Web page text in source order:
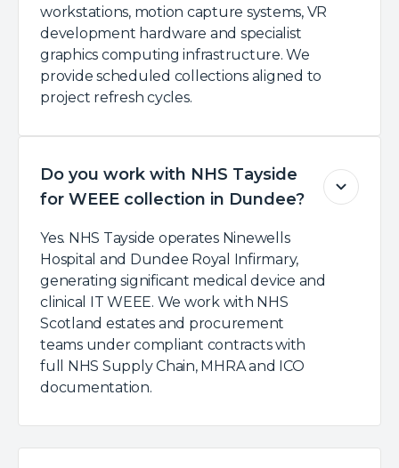
workstations, motion capture systems, VR
development hardware and specialist
graphics computing infrastructure. We
provide scheduled collections aligned to
project refresh cycles.
Do you work with NHS Tayside
for WEEE collection in Dundee?
Yes. NHS Tayside operates Ninewells
Hospital and Dundee Royal Infirmary,
generating significant medical device and
clinical IT WEEE. We work with NHS
Scotland estates and procurement
teams under compliant contracts with
full NHS Supply Chain, MHRA and ICO
documentation.